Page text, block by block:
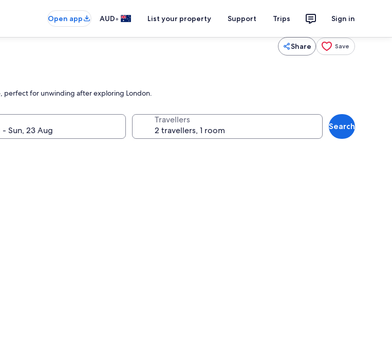
Open app AUD• List your property Support Trips Sign in
Share Save
perfect for unwinding after exploring London.
Travellers
Search